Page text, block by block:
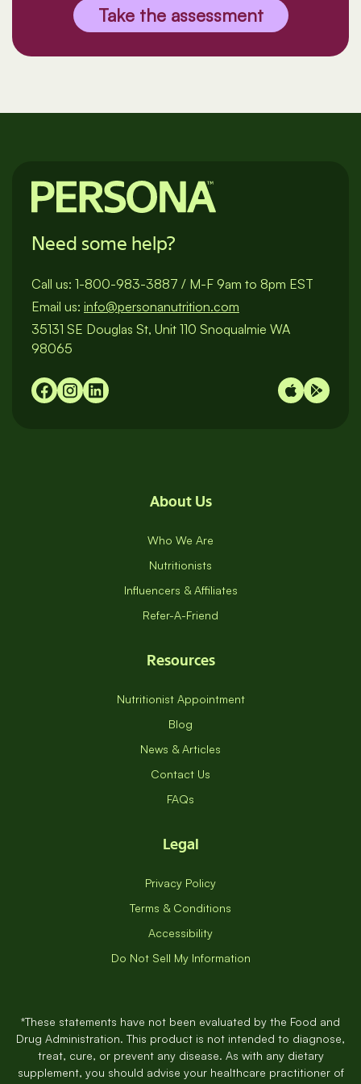
Take the assessment
Need some help?
Call us: 1-800-983-3887 / M-F 9am to 8pm EST
Email us: info@personanutrition.com
35131 SE Douglas St, Unit 110 Snoqualmie WA
98065
About Us
Who We Are
Nutritionists
Influencers & Affiliates
Refer-A-Friend
Resources
Nutritionist Appointment
Blog
News & Articles
Contact Us
FAQs
Legal
Privacy Policy
Terms & Conditions
Accessibility
Do Not Sell My Information
*These statements have not been evaluated by the Food and
Drug Administration. This product is not intended to diagnose,
treat, cure, or prevent any disease. As with any dietary
supplement, you should advise your healthcare practitioner of